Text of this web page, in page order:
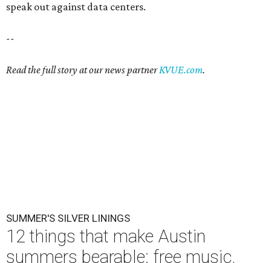
speak out against data centers.
--
Read the full story at our news partnerKVUE.com.
SUMMER'S SILVER LININGS
12 things that make Austin
summers bearable: free music,